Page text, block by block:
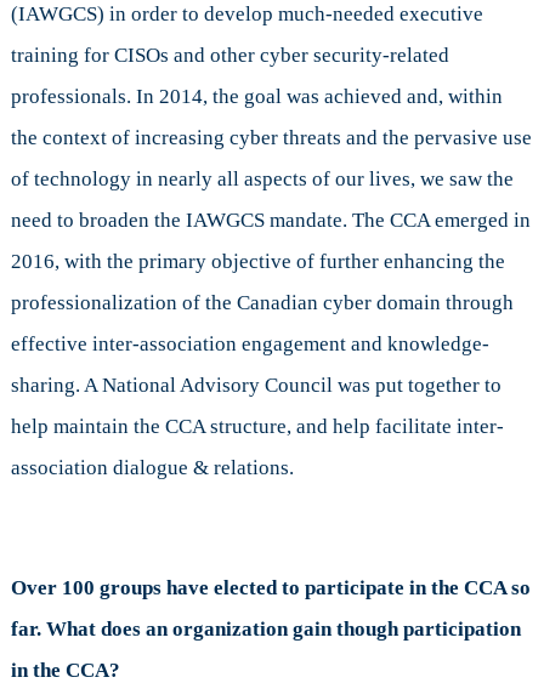
(IAWGCS) in order to develop much-needed executive
training for CISOs and other cyber security-related
professionals. In 2014, the goal was achieved and, within
the context of increasing cyber threats and the pervasive use
of technology in nearly all aspects of our lives, we saw the
need to broaden the IAWGCS mandate. The CCA emerged in
2016, with the primary objective of further enhancing the
professionalization of the Canadian cyber domain through
effective inter-association engagement and knowledge-
sharing. A National Advisory Council was put together to
help maintain the CCA structure, and help facilitate inter-
association dialogue & relations.
Over 100 groups have elected to participate in the CCA so
far. What does an organization gain though participation
in the CCA?